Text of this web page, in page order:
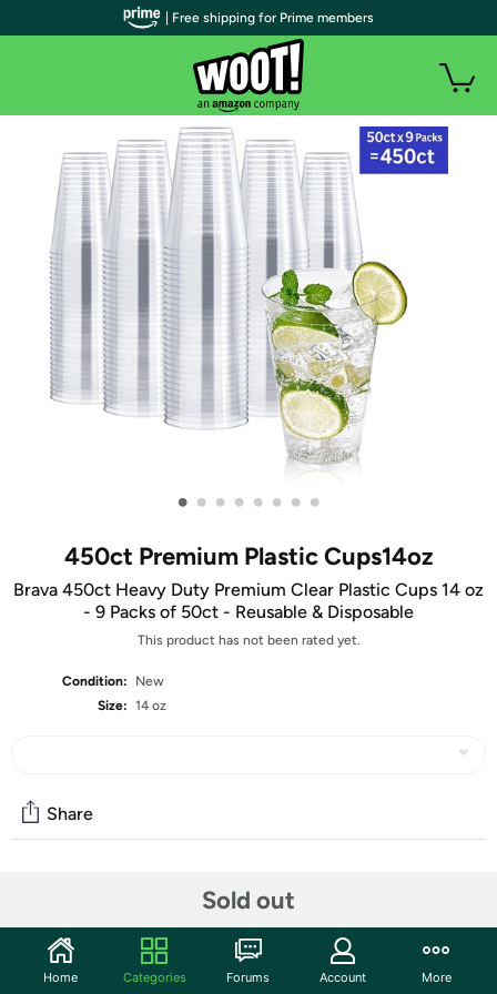
• • • • • • • •
450ct Premium Plastic Cups14oz
Brava 450ct Heavy Duty Premium Clear Plastic Cups 14 oz
- 9 Packs of 50ct - Reusable & Disposable
This product has not been rated yet.
Condition:
New
Size: 14 oz
Sold out
Share
Start the discussion
Features
| Free shipping for Prime members
Home Categories Forums Account More